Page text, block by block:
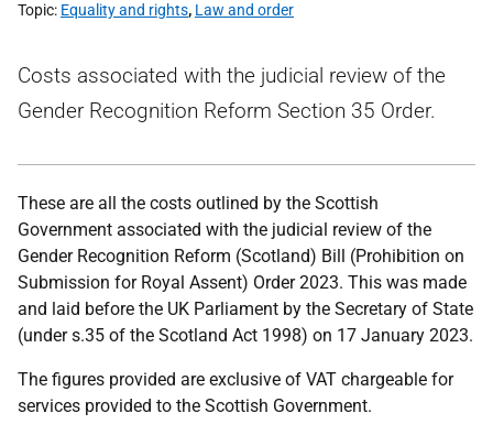
Topic Equality and rights, Law and order
Costs associated with the judicial review of the
Gender Recognition Reform Section 35 Order.
These are all the costs outlined by the Scottish
Government associated with the judicial review of the
Gender Recognition Reform (Scotland) Bill (Prohibition on
Submission for Royal Assent) Order 2023. This was made
and laid before the UK Parliament by the Secretary of State
(under s.35 of the Scotland Act 1998) on 17 January 2023.
The figures provided are exclusive of VAT chargeable for
services provided to the Scottish Government.